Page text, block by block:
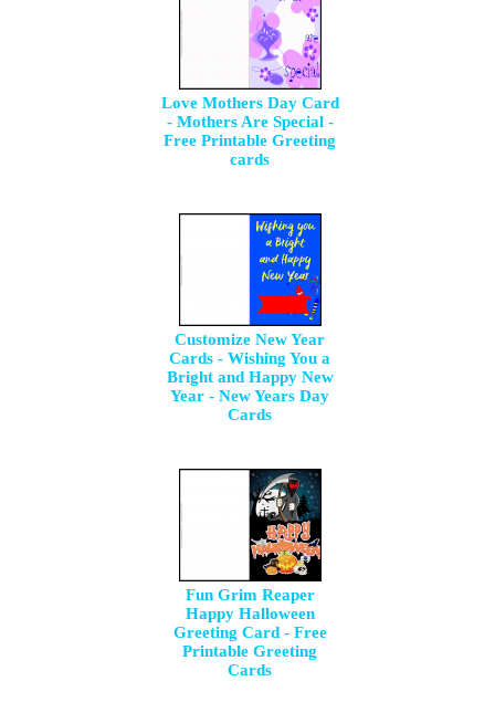
Love Mothers Day Card
- Mothers Are Special -
Free Printable Greeting
cards
Customize New Year
Cards - Wishing You a
Bright and Happy New
Year - New Years Day
Cards
Fun Grim Reaper
Happy Halloween
Greeting Card - Free
Printable Greeting
Cards